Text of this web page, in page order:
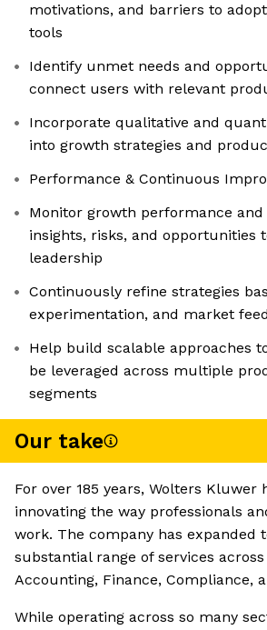
motivations, and barriers to
tools
Identify unmet needs and
connect users with relevant
Incorporate qualitative and
into growth strategies and
Performance & Continuous
Monitor growth performance
insights, risks, and opportunities
leadership
Continuously refine strategies
experimentation, and market
Help build scalable approaches
be leveraged across multiple
segments
Our take
For over 185 years, Wolters Kluwer
innovating the way professionals
work. The company has expanded
substantial range of services
Accounting, Finance, Compliance,
While operating across so many